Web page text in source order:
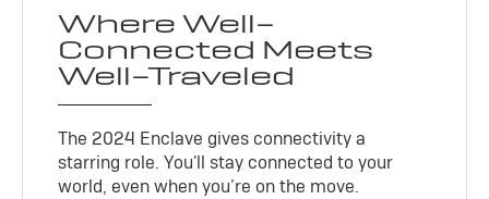
Where Well-
Connected Meets
Well-Traveled
The 2024 Enclave gives connectivity a
starring role. You'll stay connected to your
world, even when you’re on the move.